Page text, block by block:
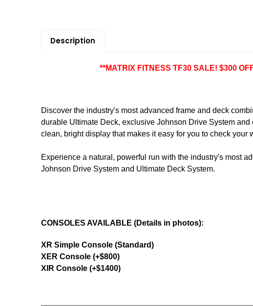
Description
**MATRIX FITNESS TF30 SALE! $300
Discover the industry's most advanced frame and deck
durable Ultimate Deck, exclusive Johnson Drive System
clean, bright display that makes it easy for you to check
Experience a natural, powerful run with the industry's most
Johnson Drive System and Ultimate Deck System.
CONSOLES AVAILABLE (Details in photos):
XR Simple Console (Standard)
XER Console (+$800)
XIR Console (+$1400)